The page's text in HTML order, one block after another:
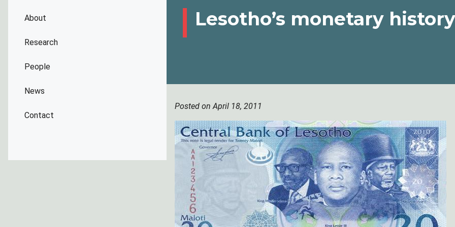
About
Research
People
News
Contact
Lesotho’s monetary history
Posted on April 18, 2011